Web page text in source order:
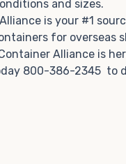
a
you
and sizes.
is your #1
for overseas
Alliance is
800-386-2345 to